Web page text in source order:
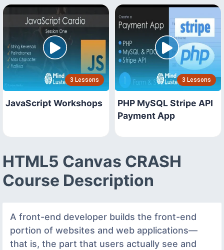
3 Lessons
JavaScript Workshops
3 Lessons
PHP MySQL Stripe API
Payment App
HTML5 Canvas CRASH
Course Description
A front-end developer builds the front-end
portion of websites and web applications—
that is, the part that users actually see and